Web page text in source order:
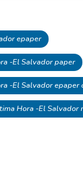
epaper
-El Salvador paper
-El Salvador epaper
Hora -El Salvador